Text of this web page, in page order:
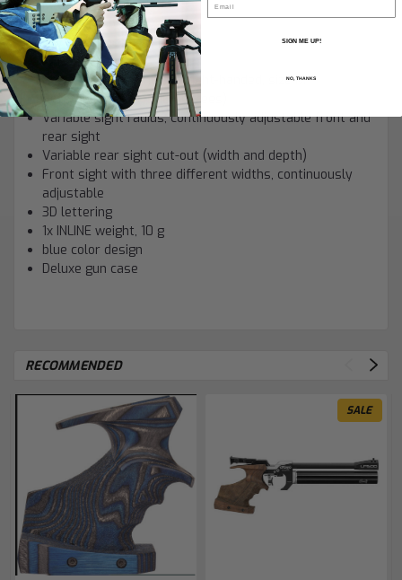
MASTER trigger blade
LINEAR-absorbersystem
Dry firing mode
SADDLE breech
Regular 3D grip, molded right-handed, size M
Rotatable sight (¬±10 degrees)
Variable sight radius, continuously adjustable front and
rear sight
Variable rear sight cut-out (width and depth)
Front sight with three different widths, continuously
adjustable
3D lettering
1x INLINE weight, 10 g
blue color design
Deluxe gun case
RECOMMENDED
SALE
SIGN ME UP!
NO, THANKS